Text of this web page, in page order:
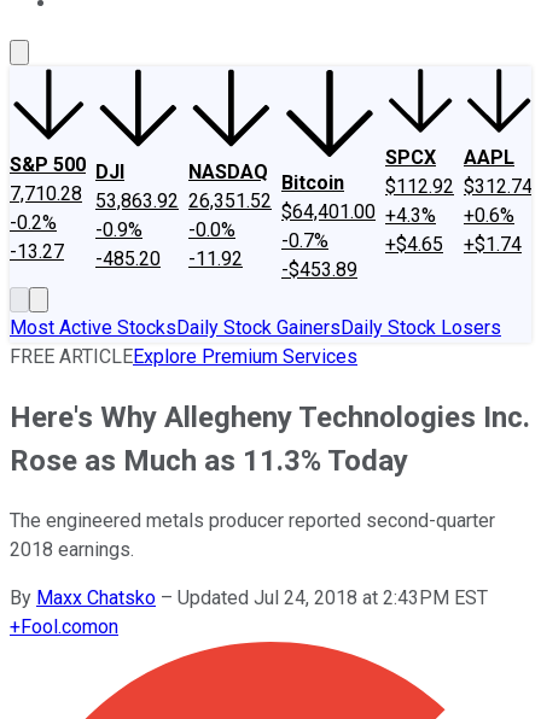
S&P 500
7,710.28
-0.2%
-13.27
DJI
53,863.92
-0.9%
-485.20
NASDAQ
26,351.52
-0.0%
-11.92
Bitcoin
$64,401.00
-0.7%
-$453.89
SPCX
$112.92
+4.3%
+$4.65
AAPL
$312.74
+0.6%
+$1.74
Most Active StocksDaily Stock GainersDaily Stock Losers
FREE ARTICLEExplore Premium Services
Here's Why Allegheny Technologies Inc.
Rose as Much as 11.3% Today
The engineered metals producer reported second-quarter
2018 earnings.
By Maxx Chatsko – Updated Jul 24, 2018 at 2:43PM EST
+Fool.comon